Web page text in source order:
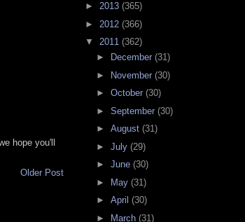
hope you'll
Older Post
► 2013 (365)
► 2012 (366)
▼ 2011 (362)
►
December (31)
►
November (30)
► October (30)
► September (30)
► August (31)
► July (29)
► June (30)
►
May (31)
► April (30)
►
March (31)